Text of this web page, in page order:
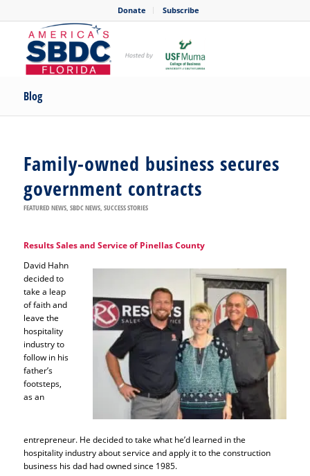
Donate Subscribe
Blog
Family-owned business secures
government contracts
FEATURED NEWS, SBDC NEWS, SUCCESS STORIES
Results Sales and Service of Pinellas County
David Hahn
decided to
take a leap
of faith and
leave the
hospitality
industry to
follow in his
father’s
footsteps,
as an
entrepreneur. He decided to take what he’d learned in the
hospitality industry about service and apply it to the construction
business his dad had owned since 1985.